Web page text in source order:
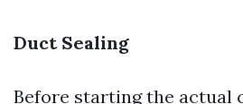
Duct Sealing
Before starting the actual